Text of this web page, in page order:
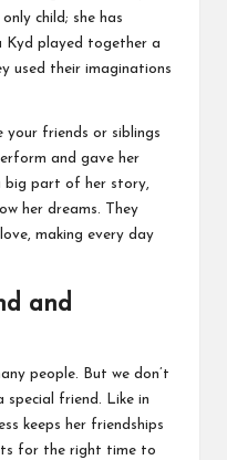
child; she has
Kyd played together a
used their imaginations
your friends or siblings
and gave her
big part of her story,
her dreams. They
making every day
and
people. But we don’t
special friend. Like in
keeps her friendships
for the right time to